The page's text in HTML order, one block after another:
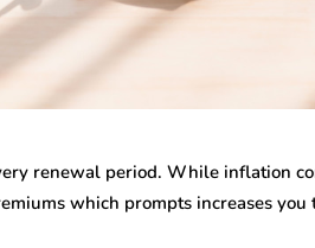
renewal period. While inflation
which prompts increases you